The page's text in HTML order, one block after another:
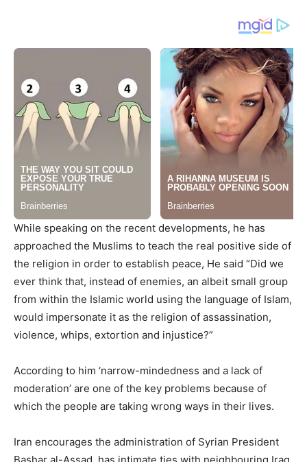
While speaking on the recent developments, he has
approached the Muslims to teach the real positive side of
the religion in order to establish peace, He said “Did we
ever think that, instead of enemies, an albeit small group
from within the Islamic world using the language of Islam,
would impersonate it as the religion of assassination,
violence, whips, extortion and injustice?”
According to him ‘narrow-mindedness and a lack of
moderation’ are one of the key problems because of
which the people are taking wrong ways in their lives.
Iran encourages the administration of Syrian President